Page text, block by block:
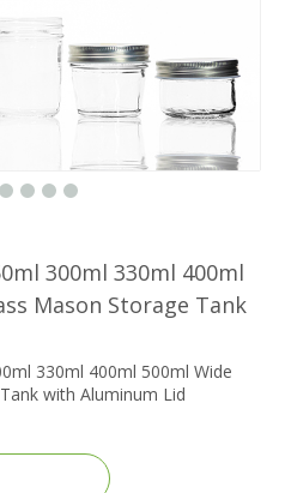
300ml 330ml 400ml
Mason Storage Tank
330ml 400ml 500ml Wide
with Aluminum Lid